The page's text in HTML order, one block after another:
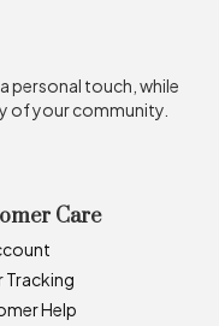
personal touch, while
of your community.
Care
Tracking
Help